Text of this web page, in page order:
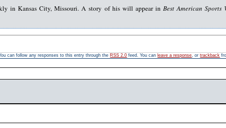
in Kansas City, Missouri. A story of his will appear in Best American Sports
can follow any responses to this entry through the RSS 2.0 feed. You can leave a response, ortrackback